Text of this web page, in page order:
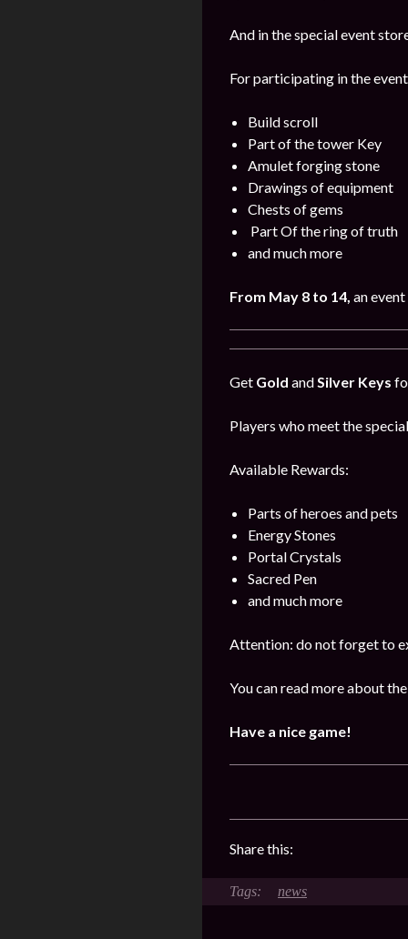
And in the special event
For participating in the
Build scroll
Part of the tower Key
Amulet forging stone
Drawings of equipment
Chests of gems
Part Of the ring of truth
and much more
From May 8 to 14, an
Get Gold andSilver Keys
Players who meet the
Available Rewards:
Parts of heroes and pets
Energy Stones
Portal Crystals
Sacred Pen
and much more
Attention: do not forget to
You can read more about
Have a nice game!
Share this:
news